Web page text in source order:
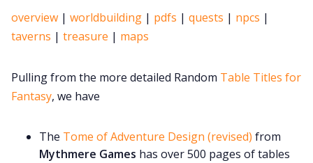
overview | worldbuilding | pdfs | quests | npcs |
taverns | treasure | maps
Pulling from the more detailed Random Table Titles for
Fantasy, we have
The Tome of Adventure Design (revised) from
Mythmere Games has over 500 pages of tables